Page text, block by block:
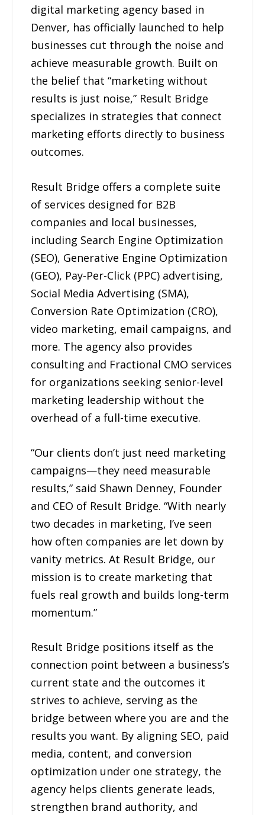
digital marketing agency based in
Denver, has officially launched to help
businesses cut through the noise and
achieve measurable growth. Built on
the belief that “marketing without
results is just noise,” Result Bridge
specializes in strategies that connect
marketing efforts directly to business
outcomes.
Result Bridge offers a complete suite
of services designed for B2B
companies and local businesses,
including Search Engine Optimization
(SEO), Generative Engine Optimization
(GEO), Pay-Per-Click (PPC) advertising,
Social Media Advertising (SMA),
Conversion Rate Optimization (CRO),
video marketing, email campaigns, and
more. The agency also provides
consulting and Fractional CMO services
for organizations seeking senior-level
marketing leadership without the
overhead of a full-time executive.
“Our clients don’t just need marketing
campaigns—they need measurable
results,” said Shawn Denney, Founder
and CEO of Result Bridge. “With nearly
two decades in marketing, I’ve seen
how often companies are let down by
vanity metrics. At Result Bridge, our
mission is to create marketing that
fuels real growth and builds long-term
momentum.”
Result Bridge positions itself as the
connection point between a business’s
current state and the outcomes it
strives to achieve, serving as the
bridge between where you are and the
results you want. By aligning SEO, paid
media, content, and conversion
optimization under one strategy, the
agency helps clients generate leads,
strengthen brand authority, and